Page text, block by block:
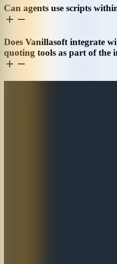
Can agents use scripts
Does Vanillasoft integrate
quoting tools as part of the